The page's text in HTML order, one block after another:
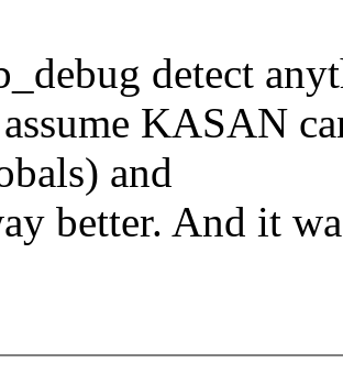
detect
KASAN
and
better. And it